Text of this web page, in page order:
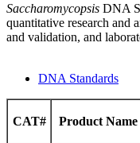
Saccharomycopsis DNA
quantitative research and
and validation, and
DNA Standards
CAT# Product Name